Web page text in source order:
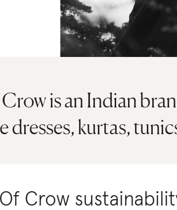
is an Indian
dresses, kurtas,
Crow